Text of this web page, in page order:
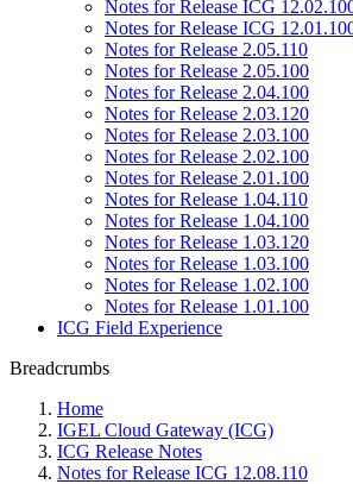
Notes for Release ICG
Notes for Release ICG
Notes for Release 2.05.110
Notes for Release 2.05.100
Notes for Release 2.04.100
Notes for Release 2.03.120
Notes for Release 2.03.100
Notes for Release 2.02.100
Notes for Release 2.01.100
Notes for Release 1.04.110
Notes for Release 1.04.100
Notes for Release 1.03.120
Notes for Release 1.03.100
Notes for Release 1.02.100
Notes for Release 1.01.100
ICG Field Experience
Breadcrumbs
Home
IGEL Cloud Gateway (ICG)
ICG Release Notes
Notes for Release ICG 12.08.110